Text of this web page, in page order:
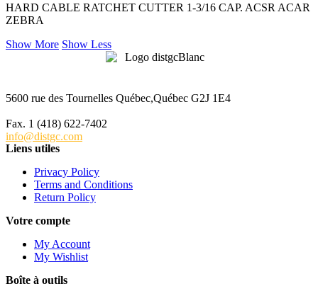
HARD CABLE RATCHET CUTTER 1-3/16 CAP. ACSR ACAR
ZEBRA
Show More Show Less
5600 rue des Tournelles Québec,Québec G2J 1E4
Fax. 1 (418) 622-7402
info@distgc.com
Liens utiles
Privacy Policy
Terms and Conditions
Return Policy
Votre compte
My Account
My Wishlist
Boîte à outils